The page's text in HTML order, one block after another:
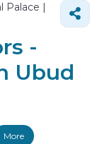
Palace |
-
Ubud
More